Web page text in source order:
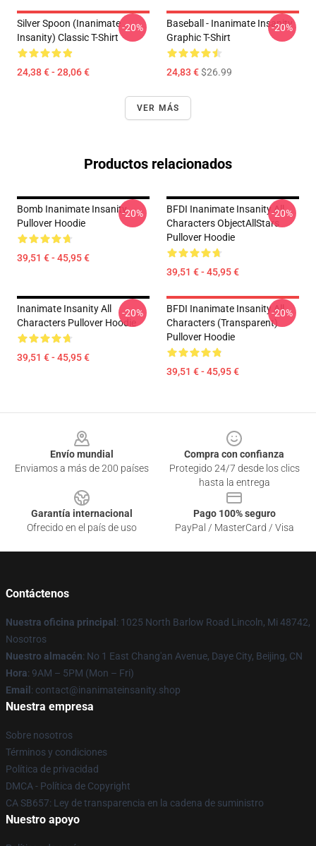
Silver Spoon (Inanimate
Insanity) Classic T-Shirt
24,38 € - 28,06 €
-20%
Baseball - Inanimate Insanity
Graphic T-Shirt
24,83 €$26.99
-20%
VER MÁS
Productos relacionados
Bomb Inanimate Insanity
Pullover Hoodie
39,51 € - 45,95 €
-20%
BFDI Inanimate Insanity All
Characters ObjectAllStars
Pullover Hoodie
39,51 € - 45,95 €
-20%
Inanimate Insanity All
Characters Pullover Hoodie
39,51 € - 45,95 €
-20%
BFDI Inanimate Insanity All
Characters (Transparent)
Pullover Hoodie
39,51 € - 45,95 €
-20%
Envío mundial
Enviamos a más de 200 países
Compra con confianza
Protegido 24/7 desde los clics
hasta la entrega
Garantía internacional
Ofrecido en el país de uso
Pago 100% seguro
PayPal / MasterCard / Visa
Contáctenos
Nuestra oficina principal : 1025 North Barlow Road Lincoln, Mi 48742,
Nosotros
Nuestro almacén: No 1 East Chang'an Avenue, Daye City, Beijing, CN
Hora: 9AM – 5PM (Mon – Fri)
Email : contact@inanimateinsanity.shop
Nuestra empresa
Sobre nosotros
Términos y condiciones
Política de privacidad
DMCA - Política de Copyright
CA SB657: Ley de transparencia en la cadena de suministro
Nuestro apoyo